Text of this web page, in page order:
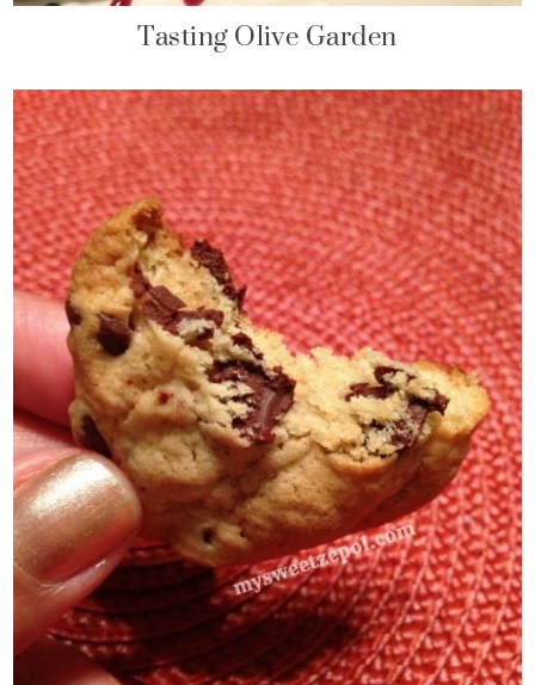
Tasting Olive Garden